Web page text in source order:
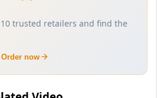
trusted retailers and find the
Order now